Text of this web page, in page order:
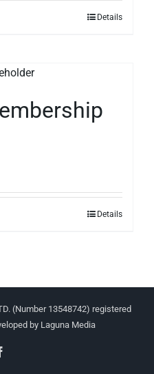
Details
Details
(Number 13548742) registered
by Laguna Media